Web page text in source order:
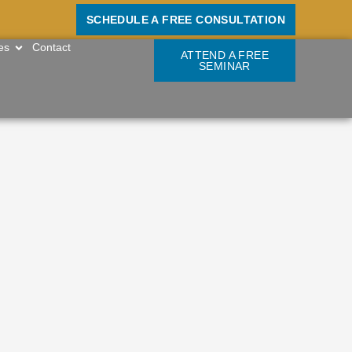
SCHEDULE A FREE CONSULTATION
OPEN RESOURCES
Contact
ATTEND A FREE
SEMINAR